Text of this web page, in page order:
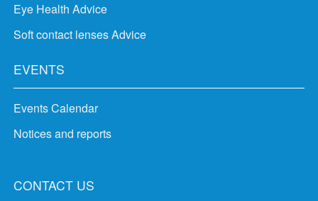
Eye Health Advice
Soft contact lenses Advice
EVENTS
Events Calendar
Notices and reports
CONTACT US